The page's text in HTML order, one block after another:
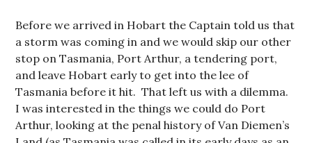
Before we arrived in Hobart the Captain told us that
a storm was coming in and we would skip our other
stop on Tasmania, Port Arthur, a tendering port,
and leave Hobart early to get into the lee of
Tasmania before it hit. That left us with a dilemma.
I was interested in the things we could do Port
Arthur, looking at the penal history of Van Diemen’s